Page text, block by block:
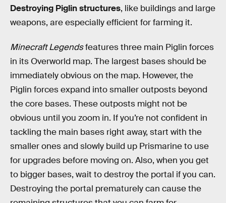
Destroying Piglin structures, like buildings and large
weapons, are especially efficient for farming it.
Minecraft Legendsfeatures three main Piglin forces
in its Overworld map. The largest bases should be
immediately obvious on the map. However, the
Piglin forces expand into smaller outposts beyond
the core bases. These outposts might not be
obvious until you zoom in. If you’re not confident in
tackling the main bases right away, start with the
smaller ones and slowly build up Prismarine to use
for upgrades before moving on. Also, when you get
to bigger bases, wait to destroy the portal if you can.
Destroying the portal prematurely can cause the